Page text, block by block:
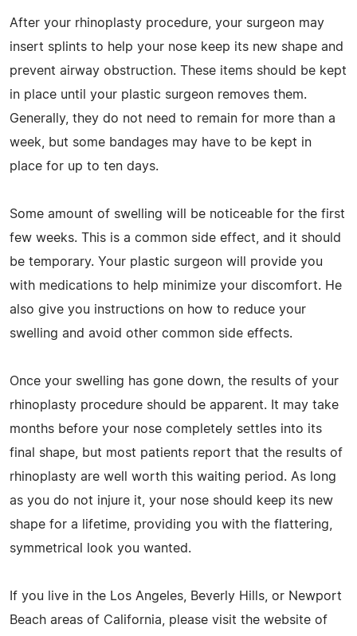
After your rhinoplasty procedure, your surgeon may
insert splints to help your nose keep its new shape and
prevent airway obstruction. These items should be kept
in place until your plastic surgeon removes them.
Generally, they do not need to remain for more than a
week, but some bandages may have to be kept in
place for up to ten days.
Some amount of swelling will be noticeable for the first
few weeks. This is a common side effect, and it should
be temporary. Your plastic surgeon will provide you
with medications to help minimize your discomfort. He
also give you instructions on how to reduce your
swelling and avoid other common side effects.
Once your swelling has gone down, the results of your
rhinoplasty procedure should be apparent. It may take
months before your nose completely settles into its
final shape, but most patients report that the results of
rhinoplasty are well worth this waiting period. As long
as you do not injure it, your nose should keep its new
shape for a lifetime, providing you with the flattering,
symmetrical look you wanted.
If you live in the Los Angeles, Beverly Hills, or Newport
Beach areas of California, please visit the website of